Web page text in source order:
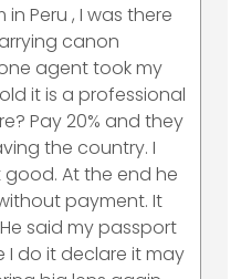
Peru , I was there
canon
agent took my
it is a professional
Pay 20% and they
the country. I
At the end he
payment. It
said my passport
I do it declare it may